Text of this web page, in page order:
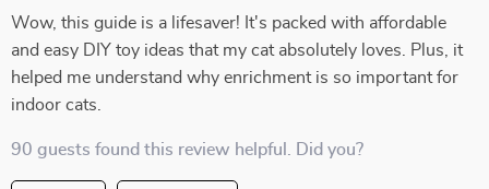
Wow, this guide is a lifesaver! It's packed with affordable
and easy DIY toy ideas that my cat absolutely loves. Plus, it
helped me understand why enrichment is so important for
indoor cats.
90 guests found this review helpful. Did you?